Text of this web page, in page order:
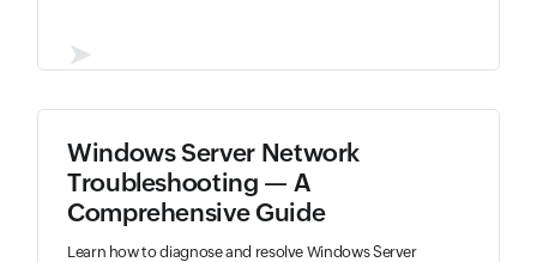
➤
Windows Server Network
Troubleshooting — A
Comprehensive Guide
Learn how to diagnose and resolve Windows Server